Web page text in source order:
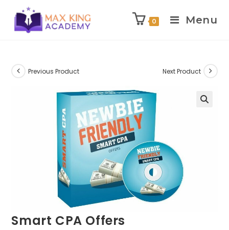
content
0 Menu
Previous Product Next Product
Smart CPA Offers